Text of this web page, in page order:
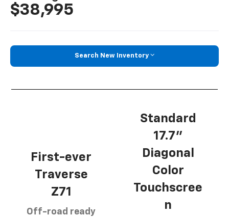
$38,995
Search New Inventory
First-ever
Traverse
Z71
Off-road ready
Standard
17.7”
Diagonal
Color
Touchscree
n